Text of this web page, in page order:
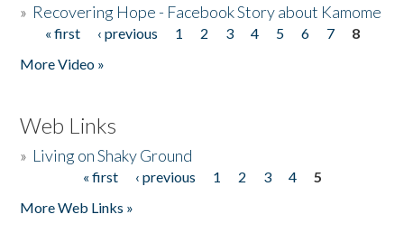
» Recovering Hope - Facebook Story about Kamome
Pages
« first ‹ previous 1 2 3 4 5 6 7
8
More Video »
Web Links
» Living on Shaky Ground
« first ‹ previous 1 2 3 4
5
More Web Links »